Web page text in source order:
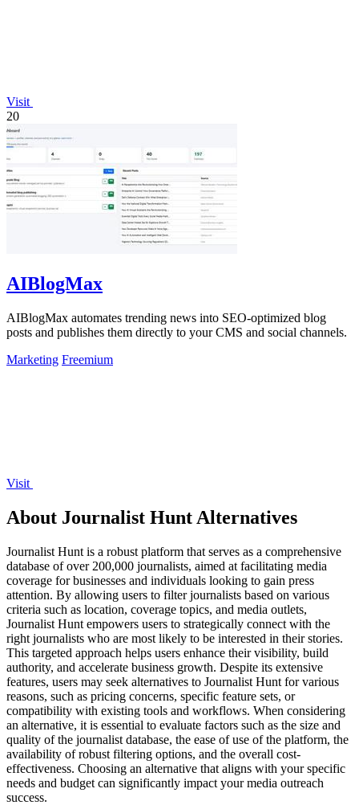
Visit
20
AIBlogMax
AIBlogMax automates trending news into SEO-optimized blog
posts and publishes them directly to your CMS and social channels.
Marketing Freemium
Visit
About Journalist Hunt Alternatives
Journalist Hunt is a robust platform that serves as a comprehensive
database of over 200,000 journalists, aimed at facilitating media
coverage for businesses and individuals looking to gain press
attention. By allowing users to filter journalists based on various
criteria such as location, coverage topics, and media outlets,
Journalist Hunt empowers users to strategically connect with the
right journalists who are most likely to be interested in their stories.
This targeted approach helps users enhance their visibility, build
authority, and accelerate business growth. Despite its extensive
features, users may seek alternatives to Journalist Hunt for various
reasons, such as pricing concerns, specific feature sets, or
compatibility with existing tools and workflows. When considering
an alternative, it is essential to evaluate factors such as the size and
quality of the journalist database, the ease of use of the platform, the
availability of robust filtering options, and the overall cost-
effectiveness. Choosing an alternative that aligns with your specific
needs and budget can significantly impact your media outreach
success.